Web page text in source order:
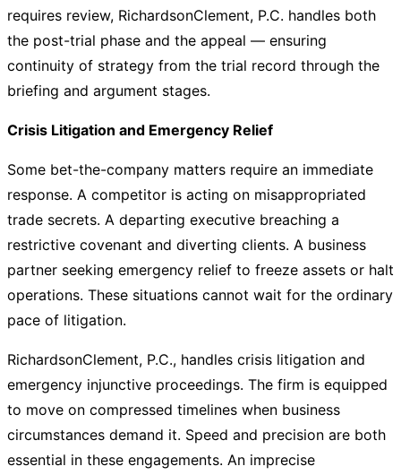
requires review, RichardsonClement, P.C. handles both
the post-trial phase and the appeal — ensuring
continuity of strategy from the trial record through the
briefing and argument stages.
Crisis Litigation and Emergency Relief
Some bet-the-company matters require an immediate
response. A competitor is acting on misappropriated
trade secrets. A departing executive breaching a
restrictive covenant and diverting clients. A business
partner seeking emergency relief to freeze assets or halt
operations. These situations cannot wait for the ordinary
pace of litigation.
RichardsonClement, P.C., handles crisis litigation and
emergency injunctive proceedings. The firm is equipped
to move on compressed timelines when business
circumstances demand it. Speed and precision are both
essential in these engagements. An imprecise